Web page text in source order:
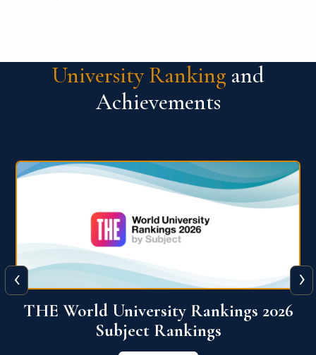
University Ranking and
Achievements
QS World University Ranking 2026
View More
‹ ›